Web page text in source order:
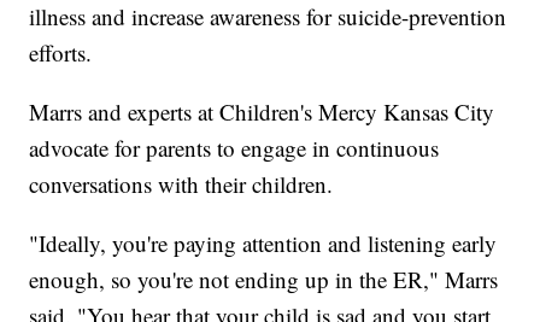
illness and increase awareness for suicide-prevention
efforts.
Marrs and experts at Children's Mercy Kansas City
advocate for parents to engage in continuous
conversations with their children.
"Ideally, you're paying attention and listening early
enough, so you're not ending up in the ER," Marrs
said. "You hear that your child is sad and you start